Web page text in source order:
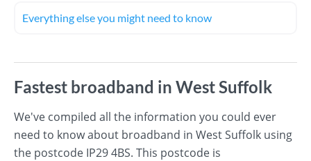
Everything else you might need to know
Fastest broadband in West Suffolk
We've compiled all the information you could ever
need to know about broadband in West Suffolk using
the postcode IP29 4BS. This postcode is